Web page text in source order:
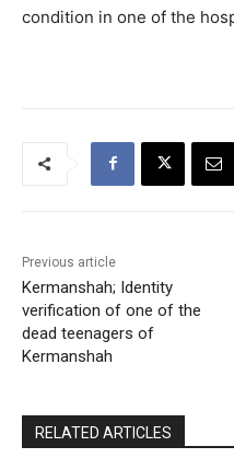
condition in one of the
Previous article
Kermanshah; Identity
verification of one of the
dead teenagers of
Kermanshah
RELATED ARTICLES